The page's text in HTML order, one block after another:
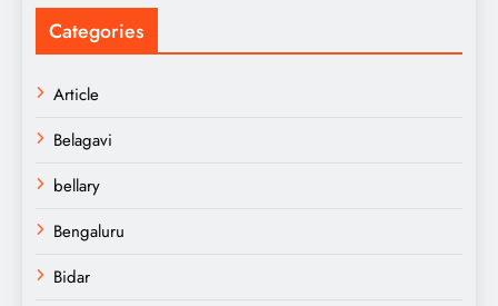
Categories
Article
Belagavi
bellary
Bengaluru
Bidar